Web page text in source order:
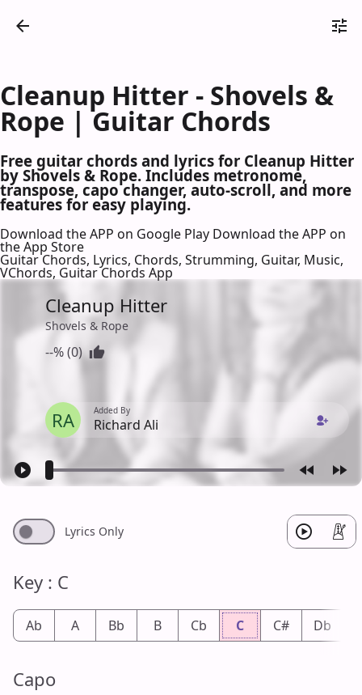
Cleanup Hitter - Shovels &
Rope | Guitar Chords
Free guitar chords and lyrics for Cleanup Hitter
by Shovels & Rope. Includes metronome,
transpose, capo changer, auto-scroll, and more
features for easy playing.
Download the APP on Google Play Download the APP on
the App Store
Guitar Chords, Lyrics, Chords, Strumming, Guitar, Music,
VChords, Guitar Chords App
Cleanup Hitter
Shovels & Rope
--% (0)
RA Added By
Richard Ali
Lyrics Only
Key : C
Ab A Bb B Cb C C# Db
Capo